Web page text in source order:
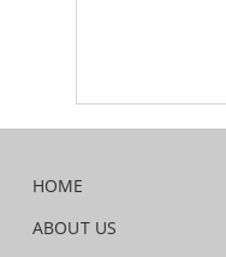
HOME
ABOUT US